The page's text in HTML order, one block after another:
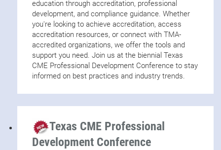
education through accreditation, professional
development, and compliance guidance. Whether
you're looking to achieve accreditation, access
accreditation resources, or connect with TMA-
accredited organizations, we offer the tools and
support you need. Join us at the biennial Texas
CME Professional Development Conference to stay
informed on best practices and industry trends.
Texas CME Professional
Development Conference